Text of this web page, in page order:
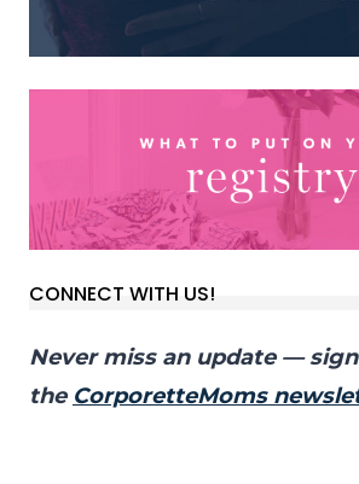
CONNECT WITH US!
Never miss an update —
the CorporetteMoms